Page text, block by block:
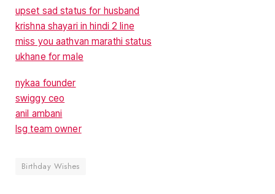
upset sad status for husband
krishna shayari in hindi 2 line
miss you aathvan marathi status
ukhane for male
nykaa founder
swiggy ceo
anil ambani
lsg team owner
Birthday Wishes